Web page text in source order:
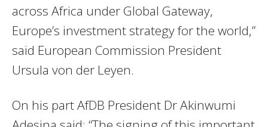
across Africa under Global Gateway,
Europe’s investment strategy for the world,”
said European Commission President
Ursula von der Leyen.
On his part AfDB President Dr Akinwumi